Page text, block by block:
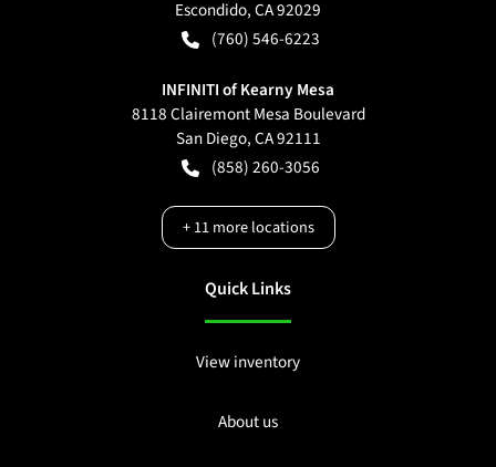
Escondido,CA92029
(760) 546-6223
INFINITI of Kearny Mesa
8118 Clairemont Mesa Boulevard
San Diego,CA92111
(858) 260-3056
+11more locations
Quick Links
View inventory
About us